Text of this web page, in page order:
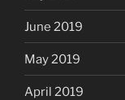
June 2019
May 2019
April 2019